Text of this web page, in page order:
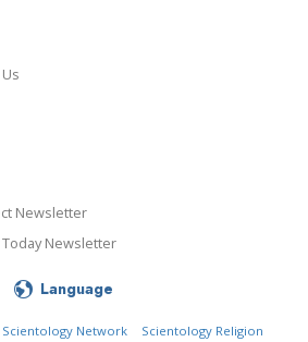
Newsletter
Newsletter
Language
Scientology Network
Scientology Religion